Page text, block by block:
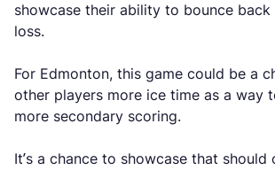
showcase their ability to bounce
loss.
For Edmonton, this game could be a
other players more ice time as a way
more secondary scoring.
It’s a chance to showcase that